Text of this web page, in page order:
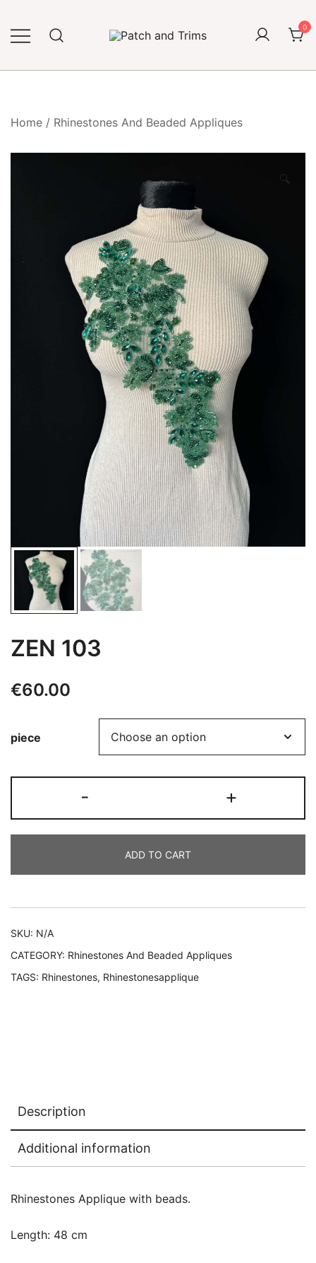
content
0
Home / Rhinestones And Beaded Appliques
🔍
ZEN 103
€60.00
piece
-
quantity
+
ADD TO CART
SKU: N/A
CATEGORY: Rhinestones And Beaded Appliques
TAGS: Rhinestones, Rhinestonesapplique
Description
Additional information
Rhinestones Applique with beads.
Length: 48 cm